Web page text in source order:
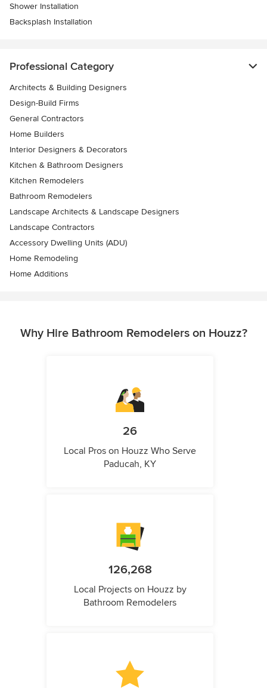
Shower Installation
Backsplash Installation
Professional Category
Architects & Building Designers
Design-Build Firms
General Contractors
Home Builders
Interior Designers & Decorators
Kitchen & Bathroom Designers
Kitchen Remodelers
Bathroom Remodelers
Landscape Architects & Landscape Designers
Landscape Contractors
Accessory Dwelling Units (ADU)
Home Remodeling
Home Additions
Why Hire Bathroom Remodelers on Houzz?
26
Local Pros on Houzz Who Serve
Paducah, KY
126,268
Local Projects on Houzz by
Bathroom Remodelers